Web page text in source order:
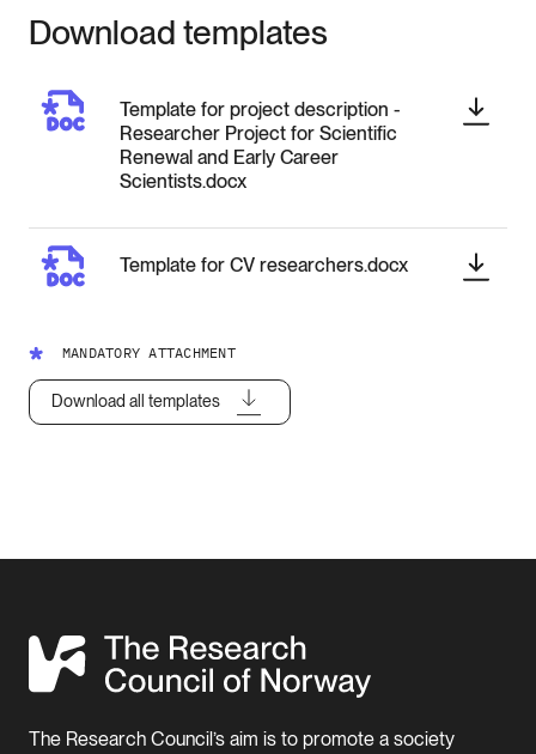
Download templates
Template for project description -
Researcher Project for Scientific
Renewal and Early Career
Scientists.docx
Template for CV researchers.docx
MANDATORY ATTACHMENT
Download all templates
The Research Council’s aim is to promote a society